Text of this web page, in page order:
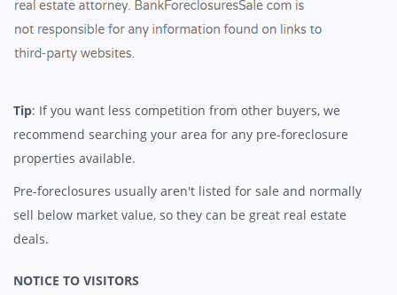
Tip: If you want less competition from other buyers, we
recommend searching your area for any pre-foreclosure
properties available.
Pre-foreclosures usually aren't listed for sale and normally
sell below market value, so they can be great real estate
deals.
NOTICE TO VISITORS